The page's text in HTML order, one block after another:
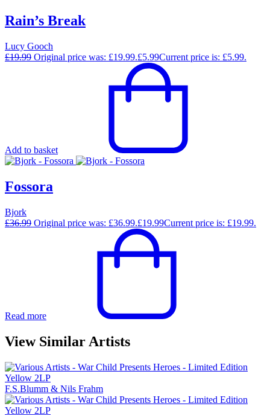
Rain’s Break
Lucy Gooch
£19.99 Original price was: £19.99.£5.99Current price is: £5.99.
Add to basket
Fossora
Bjork
£36.99 Original price was: £36.99.£19.99Current price is: £19.99.
Read more
View Similar Artists
F.S.Blumm & Nils Frahm